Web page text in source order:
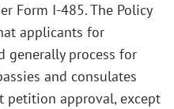
Form I-485. The Policy
applicants for
generally process for
and consulates
approval, except